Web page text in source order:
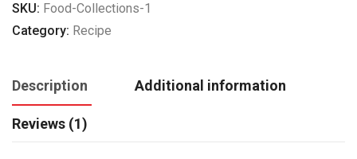
SKU: Food-Collections-1
Category: Recipe
Description Additional information
Reviews (1)